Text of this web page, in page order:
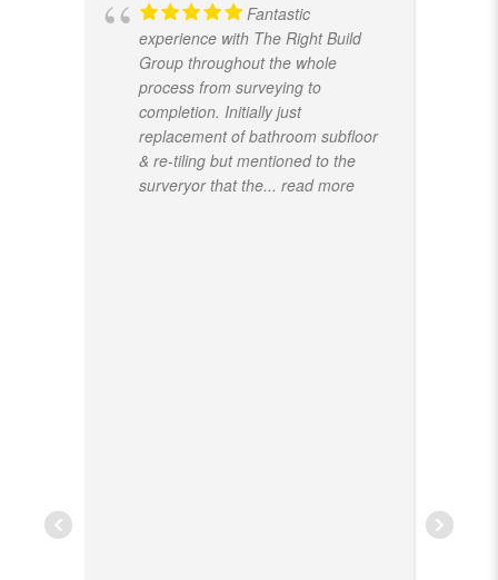
Fantastic
experience with The Right Build
Group throughout the whole
process from surveying to
completion. Initially just
replacement of bathroom subfloor
& re-tiling but mentioned to the
surveryor that the... read more